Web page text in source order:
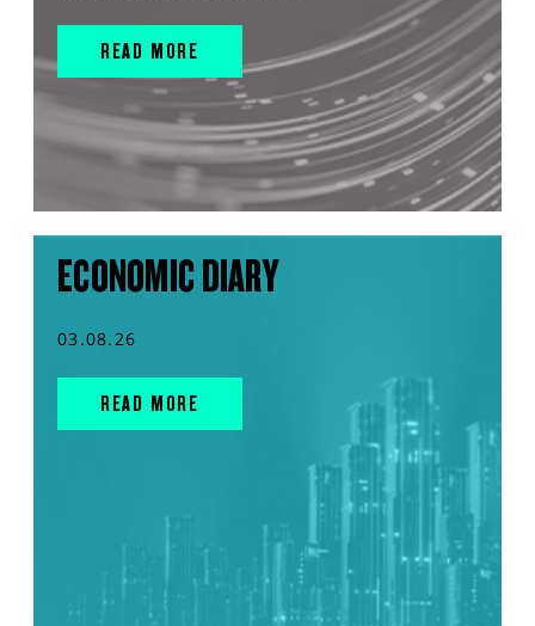
READ MORE
ECONOMIC DIARY
03.08.26
READ MORE